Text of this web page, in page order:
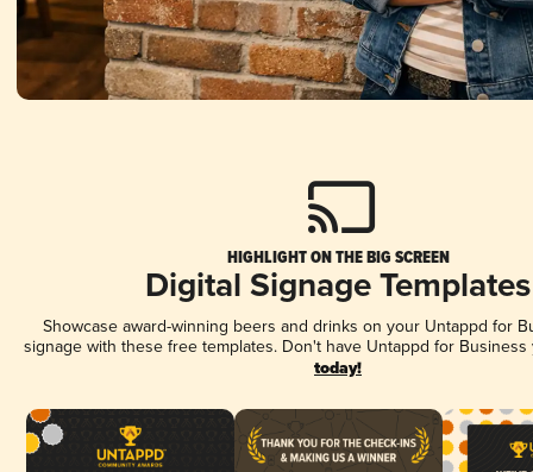
HIGHLIGHT ON THE BIG SCREEN
Digital Signage Templates
Showcase award-winning beers and drinks on your Untappd for
signage with these free templates. Don't have Untappd for
today!